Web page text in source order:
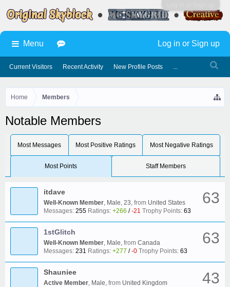
Home Members
Notable Members
Most Messages Most Positive Ratings Most Negative Ratings
Most Points Staff Members
63
itdave
Well-Known Member, Male, 23, from United States
Messages: 255 Ratings: +266 /-21 Trophy Points: 63
63
1stGlitch
Well-Known Member, Male, from Canada
Messages: 231 Ratings: +277 /-0 Trophy Points: 63
43
Shauniee
Active Member, Male, from United Kingdom
Menu
Current Visitors Recent Activity New Profile Posts ...
Log in or Sign up